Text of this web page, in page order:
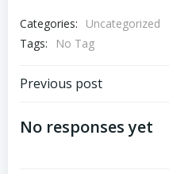
Categories:
Uncategorized
Tags:
No Tag
Post
navigation
Previous post
No responses yet